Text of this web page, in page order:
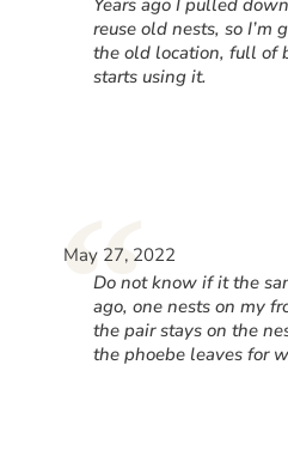
reuse old nests, so I’m
the old location, full of
starts using it.
“
May 27, 2022
Do not know if it the
ago, one nests on my
the pair stays on the
the phoebe leaves for